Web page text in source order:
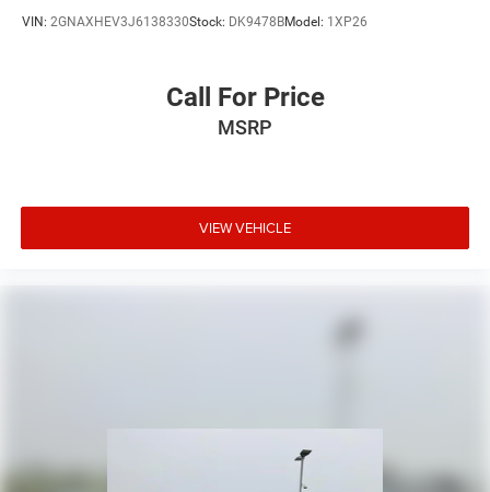
VIN: 2GNAXHEV3J6138330Stock: DK9478BModel: 1XP26
Call For Price
MSRP
VIEW VEHICLE